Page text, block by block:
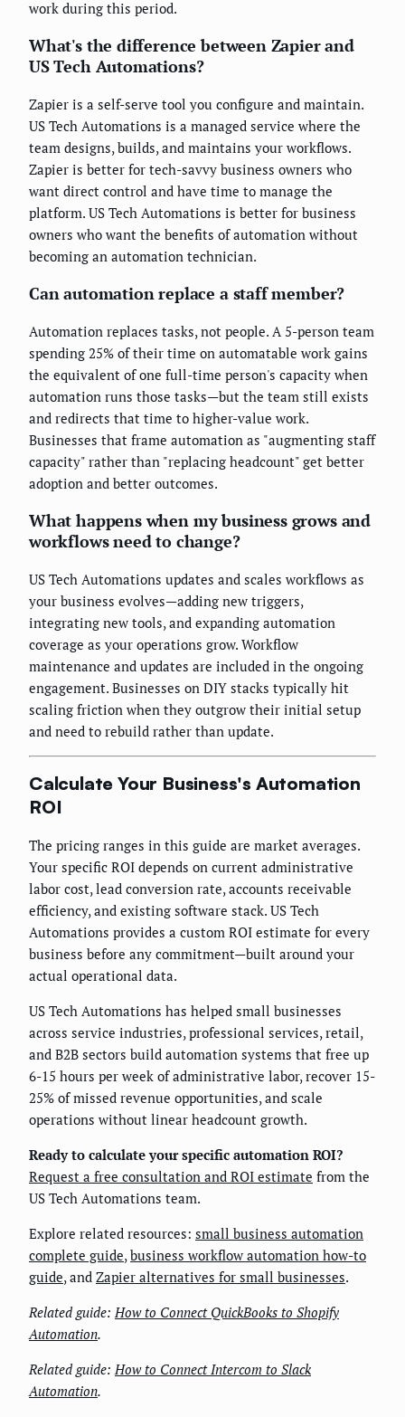
work during this period.
What's the difference between Zapier and
US Tech Automations?
Zapier is a self-serve tool you configure and maintain.
US Tech Automations is a managed service where the
team designs, builds, and maintains your workflows.
Zapier is better for tech-savvy business owners who
want direct control and have time to manage the
platform. US Tech Automations is better for business
owners who want the benefits of automation without
becoming an automation technician.
Can automation replace a staff member?
Automation replaces tasks, not people. A 5-person team
spending 25% of their time on automatable work gains
the equivalent of one full-time person's capacity when
automation runs those tasks—but the team still exists
and redirects that time to higher-value work.
Businesses that frame automation as "augmenting staff
capacity" rather than "replacing headcount" get better
adoption and better outcomes.
What happens when my business grows and
workflows need to change?
US Tech Automations updates and scales workflows as
your business evolves—adding new triggers,
integrating new tools, and expanding automation
coverage as your operations grow. Workflow
maintenance and updates are included in the ongoing
engagement. Businesses on DIY stacks typically hit
scaling friction when they outgrow their initial setup
and need to rebuild rather than update.
Calculate Your Business's Automation
ROI
The pricing ranges in this guide are market averages.
Your specific ROI depends on current administrative
labor cost, lead conversion rate, accounts receivable
efficiency, and existing software stack. US Tech
Automations provides a custom ROI estimate for every
business before any commitment—built around your
actual operational data.
US Tech Automations has helped small businesses
across service industries, professional services, retail,
and B2B sectors build automation systems that free up
6-15 hours per week of administrative labor, recover 15-
25% of missed revenue opportunities, and scale
operations without linear headcount growth.
Ready to calculate your specific automation ROI?
Request a free consultation and ROI estimate from the
US Tech Automations team.
Explore related resources: small business automation
complete guide, business workflow automation how-to
guide, and Zapier alternatives for small businesses.
Related guide: How to Connect QuickBooks to Shopify
Automation.
Related guide: How to Connect Intercom to Slack
Automation.